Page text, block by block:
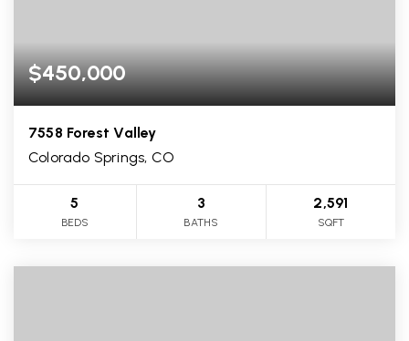
$450,000
7558 Forest Valley
Colorado Springs, CO
5
BEDS
3
BATHS
2,591
SQFT